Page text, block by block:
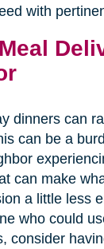
with
dinners can
can be a
can make
a little less
who could
consider